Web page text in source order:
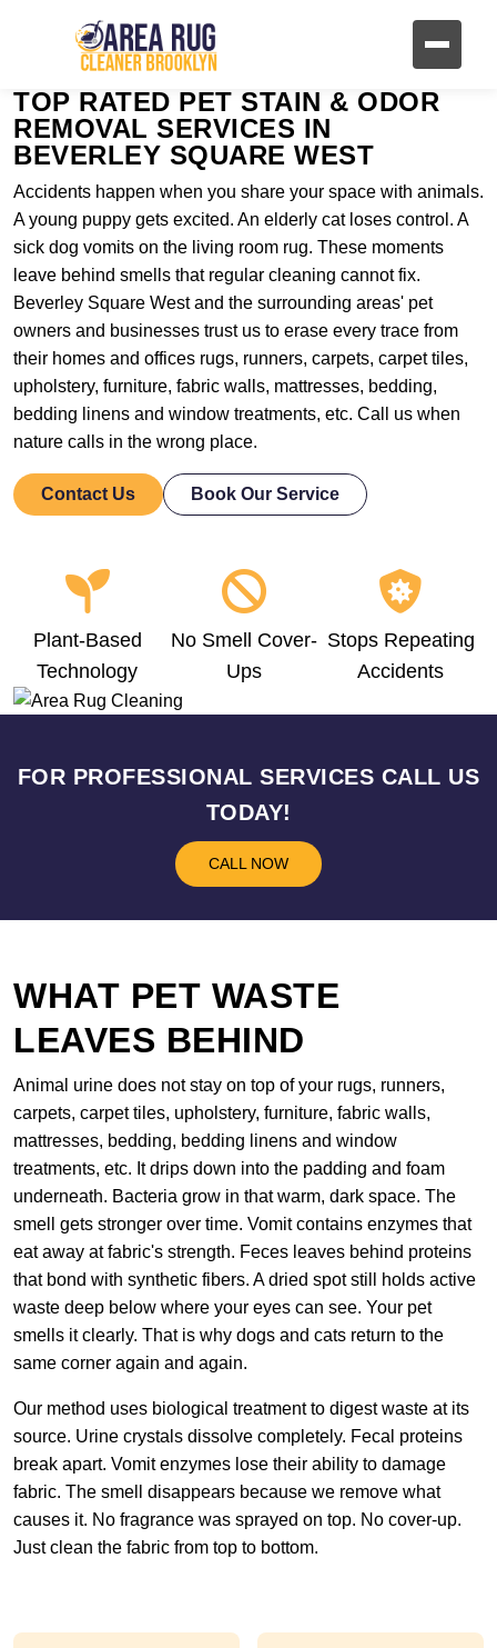
TOP RATED PET STAIN & ODOR
REMOVAL SERVICES IN
BEVERLEY SQUARE WEST
Accidents happen when you share your space with animals.
A young puppy gets excited. An elderly cat loses control. A
sick dog vomits on the living room rug. These moments
leave behind smells that regular cleaning cannot fix.
Beverley Square West and the surrounding areas' pet
owners and businesses trust us to erase every trace from
their homes and offices rugs, runners, carpets, carpet tiles,
upholstery, furniture, fabric walls, mattresses, bedding,
bedding linens and window treatments, etc. Call us when
nature calls in the wrong place.
Contact Us Book Our Service
Plant-Based
Technology
No Smell Cover-
Ups
Stops Repeating
Accidents
FOR PROFESSIONAL SERVICES CALL US
TODAY!
CALL NOW
WHAT PET WASTE
LEAVES BEHIND
Animal urine does not stay on top of your rugs, runners,
carpets, carpet tiles, upholstery, furniture, fabric walls,
mattresses, bedding, bedding linens and window
treatments, etc. It drips down into the padding and foam
underneath. Bacteria grow in that warm, dark space. The
smell gets stronger over time. Vomit contains enzymes that
eat away at fabric's strength. Feces leaves behind proteins
that bond with synthetic fibers. A dried spot still holds active
waste deep below where your eyes can see. Your pet
smells it clearly. That is why dogs and cats return to the
same corner again and again.
Our method uses biological treatment to digest waste at its
source. Urine crystals dissolve completely. Fecal proteins
break apart. Vomit enzymes lose their ability to damage
fabric. The smell disappears because we remove what
causes it. No fragrance was sprayed on top. No cover-up.
Just clean the fabric from top to bottom.